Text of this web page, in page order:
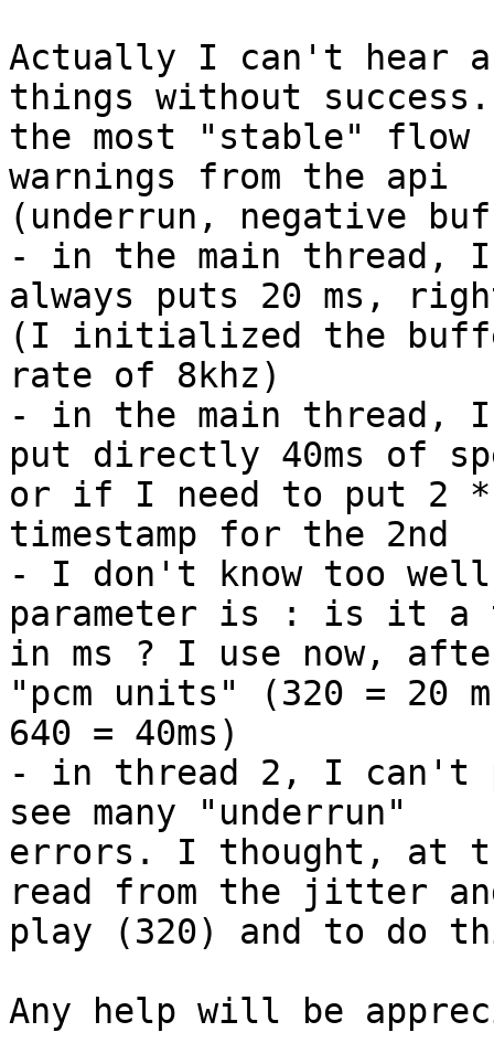
Actually I can't hear
things without
the most "stable" flow
warnings from the api
(underrun, negative
- in the main thread,
always puts 20 ms,
(I initialized the
rate of 8khz)
- in the main
put directly 40ms of
or if I need to put 2 *
timestamp for the 2nd
- I don't know too well
parameter is : is it a
in ms ? I use now,
"pcm units" (320 = 20
640 = 40ms)
- in thread 2, I can't
see many "underrun"
errors. I thought, at
read from the jitter
play (320) and to do
Any help will be